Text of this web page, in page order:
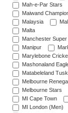
Mah-e-Par Stars
Maiwand
Malaysia
Malta
Manchester
Manipur
Marylebone
Mashonaland
Matabeleland
Melbourne
Melbourne Stars
MI Cape Town
MI London (Men)